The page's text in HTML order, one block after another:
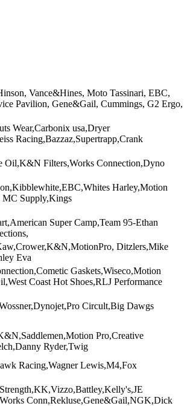
Vance&Hines, Moto Tassinari, EBC,
Pavilion, Gene&Gail, Cummings, G2 Ergo,
Wear,Carbonix usa,Dryer
Racing,Bazzaz,Supertrapp,Crank
Oil,K&N Filters,Works Connection,Dyno
Harley,Motion
MC Supply,Kings
Super Camp,Team 95-Ethan
Ditzlers,Mike
Eva
Gaskets,Wiseco,Motion
Coast Hot Shoes,RLJ Performance
Circult,Big Dawgs
Pro,Creative
Ryder,Twig
Racing,Wagner Lewis,M4,Fox
Conn,Rekluse,Gene&Gail,NGK,Dick